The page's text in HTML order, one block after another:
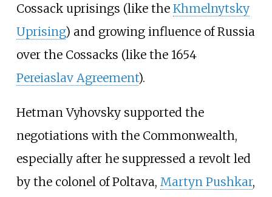
Cossack uprisings (like the Khmelnytsky
Uprising) and growing influence of Russia
over the Cossacks (like the 1654
Pereiaslav Agreement).
Hetman Vyhovsky supported the
negotiations with the Commonwealth,
especially after he suppressed a revolt led
by the colonel of Poltava, Martyn Pushkar,